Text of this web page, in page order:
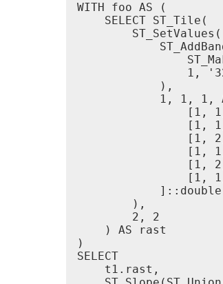
WITH foo AS (
    SELECT ST_Tile(
        ST_SetValues(
1,
            ),
1, 1, 1,
[1,
[1,
[1,
[1,
[1,
[1,
        ),
        2, 2
    ) AS rast
)
SELECT
    t1.rast,